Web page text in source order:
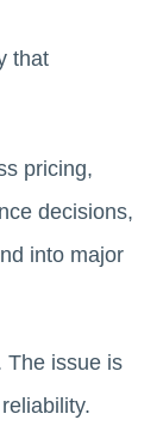
that
pricing,
decisions,
into major
The issue is